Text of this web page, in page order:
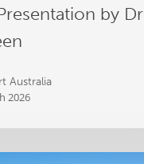
by Dr
Australia
2026